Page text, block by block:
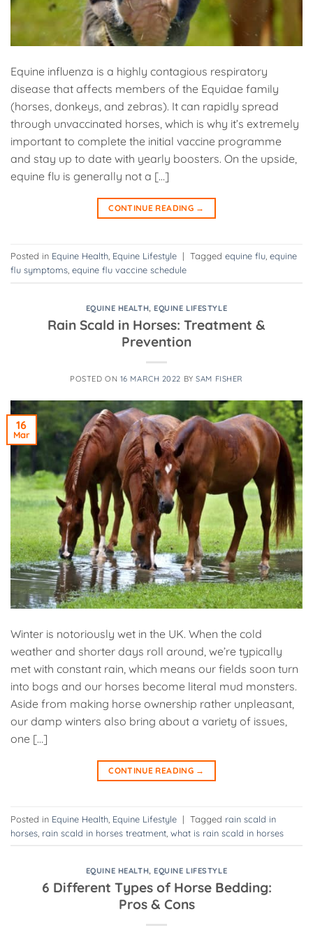
Equine influenza is a highly contagious respiratory
disease that affects members of the Equidae family
(horses, donkeys, and zebras). It can rapidly spread
through unvaccinated horses, which is why it’s extremely
important to complete the initial vaccine programme
and stay up to date with yearly boosters. On the upside,
equine flu is generally not a […]
CONTINUE READING →
Posted in Equine Health, Equine Lifestyle | Tagged equine flu, equine
flu symptoms, equine flu vaccine schedule
EQUINE HEALTH,EQUINE LIFESTYLE
Rain Scald in Horses: Treatment &
Prevention
POSTED ON 16 MARCH 2022 BYSAM FISHER
16
Mar
Winter is notoriously wet in the UK. When the cold
weather and shorter days roll around, we’re typically
met with constant rain, which means our fields soon turn
into bogs and our horses become literal mud monsters.
Aside from making horse ownership rather unpleasant,
our damp winters also bring about a variety of issues,
one […]
CONTINUE READING →
Posted in Equine Health Equine Lifestyle | Tagged rain scald in
horses rain scald in horses treatment what is rain scald in horses
EQUINE HEALTH,EQUINE LIFESTYLE
6 Different Types of Horse Bedding:
Pros & Cons